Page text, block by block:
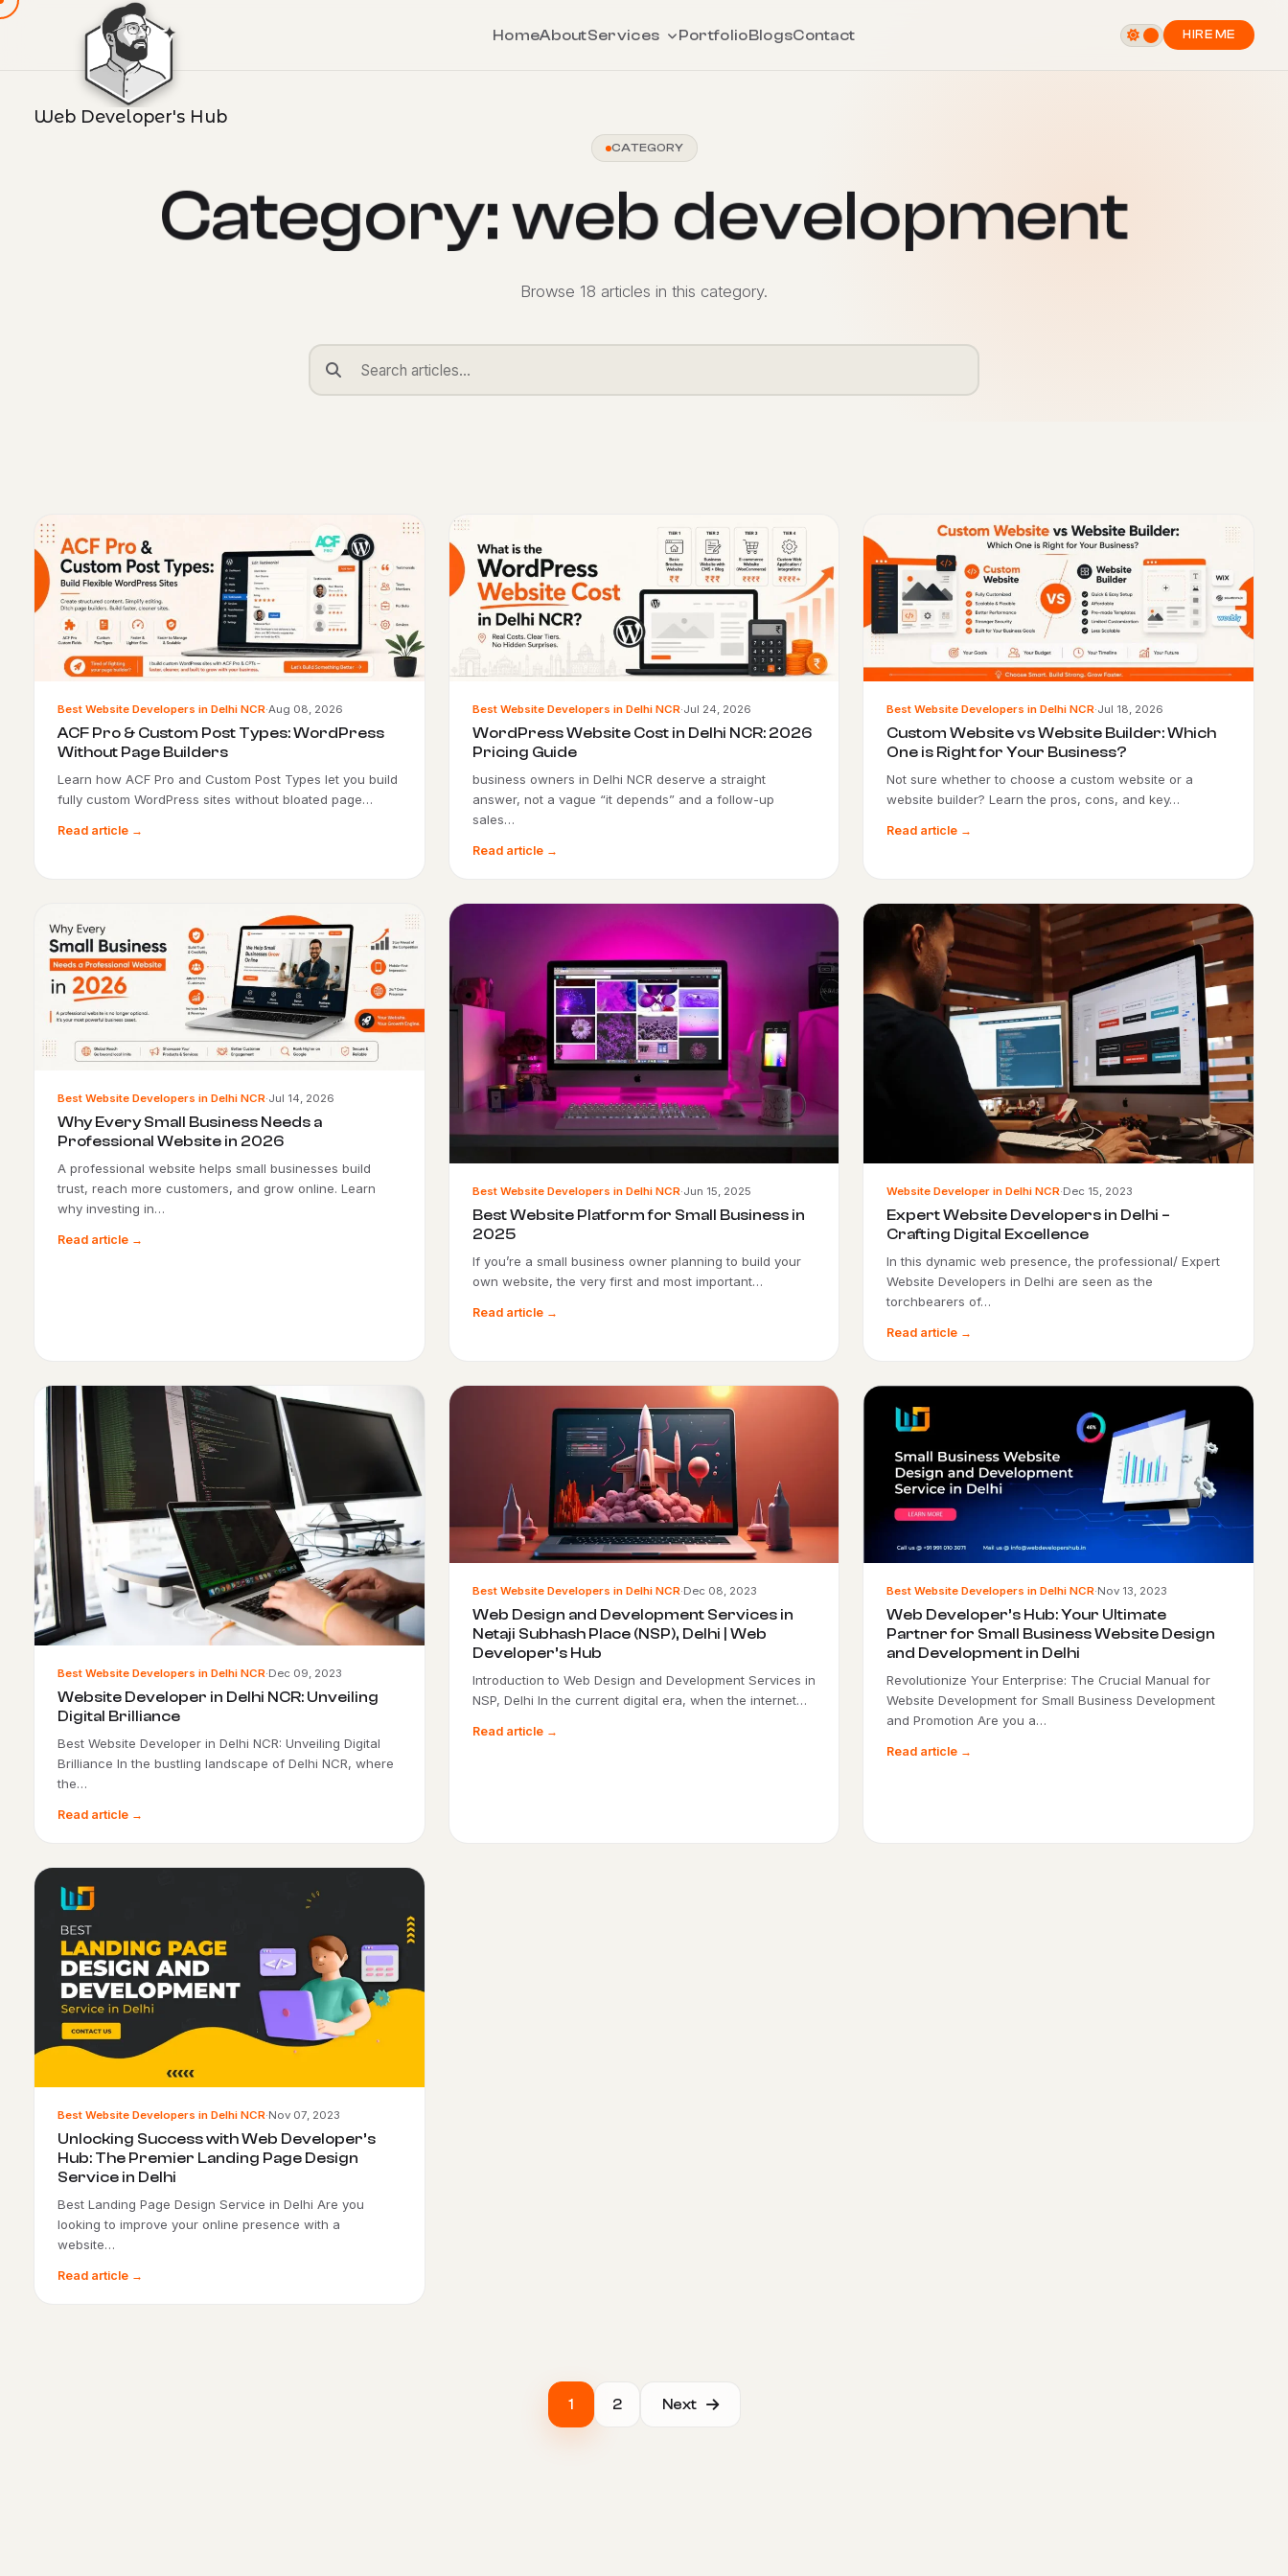
Web Developer's Hub
HomeAboutServices PortfolioBlogsContact HIRE ME
CATEGORY
Category:web development
Browse 18 articles in this category.
Best Website Developers in Delhi NCR·Aug 08, 2026
ACF Pro & Custom Post Types: WordPress
Without Page Builders
Learn how ACF Pro and Custom Post Types let you build
fully custom WordPress sites without bloated page…
Read article →
Best Website Developers in Delhi NCR·Jul 24, 2026
WordPress Website Cost in Delhi NCR: 2026
Pricing Guide
business owners in Delhi NCR deserve a straight
answer, not a vague “it depends” and a follow-up
sales…
Read article →
Best Website Developers in Delhi NCR·Jul 18, 2026
Custom Website vs Website Builder: Which
One is Right for Your Business?
Not sure whether to choose a custom website or a
website builder? Learn the pros, cons, and key…
Read article →
Best Website Developers in Delhi NCR·Jul 14, 2026
Why Every Small Business Needs a
Professional Website in 2026
A professional website helps small businesses build
trust, reach more customers, and grow online. Learn
why investing in…
Read article →
Best Website Developers in Delhi NCR·Jun 15, 2025
Best Website Platform for Small Business in
2025
If you’re a small business owner planning to build your
own website, the very first and most important…
Read article →
Website Developer in Delhi NCR·Dec 15, 2023
Expert Website Developers in Delhi –
Crafting Digital Excellence
In this dynamic web presence, the professional/ Expert
Website Developers in Delhi are seen as the
torchbearers of…
Read article →
Best Website Developers in Delhi NCR·Dec 09, 2023
Website Developer in Delhi NCR: Unveiling
Digital Brilliance
Best Website Developer in Delhi NCR: Unveiling Digital
Brilliance In the bustling landscape of Delhi NCR, where
the…
Read article →
Best Website Developers in Delhi NCR·Dec 08, 2023
Web Design and Development Services in
Netaji Subhash Place (NSP), Delhi | Web
Developer’s Hub
Introduction to Web Design and Development Services in
NSP, Delhi In the current digital era, when the internet…
Read article →
Best Website Developers in Delhi NCR·Nov 13, 2023
Web Developer’s Hub: Your Ultimate
Partner for Small Business Website Design
and Development in Delhi
Revolutionize Your Enterprise: The Crucial Manual for
Website Development for Small Business Development
and Promotion Are you a…
Read article →
Best Website Developers in Delhi NCR·Nov 07, 2023
Unlocking Success with Web Developer’s
Hub: The Premier Landing Page Design
Service in Delhi
Best Landing Page Design Service in Delhi Are you
looking to improve your online presence with a
website…
Read article →
1 2 Next